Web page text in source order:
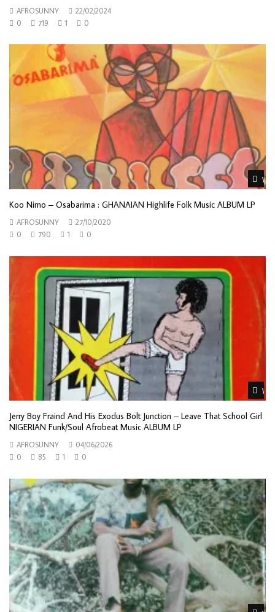
AFROSUNNY
22/02/2024
0
719 1 0
Koo Nimo – Osabarima : GHANAIAN Highlife Folk Music ALBUM LP
AFROSUNNY
27/10/2020
0
790 1 0
Jerry Boy Fraind And His Exodus Bolt Junction – Leave That School Girl
NIGERIAN Funk/Soul Afrobeat Music ALBUM LP
AFROSUNNY
04/06/2026
0
85 1 0